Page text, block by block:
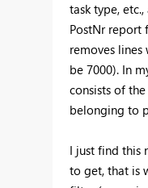
task type,
PostNr report
removes
be 7000). In
consists of
belonging to
I just find this
to get, that is